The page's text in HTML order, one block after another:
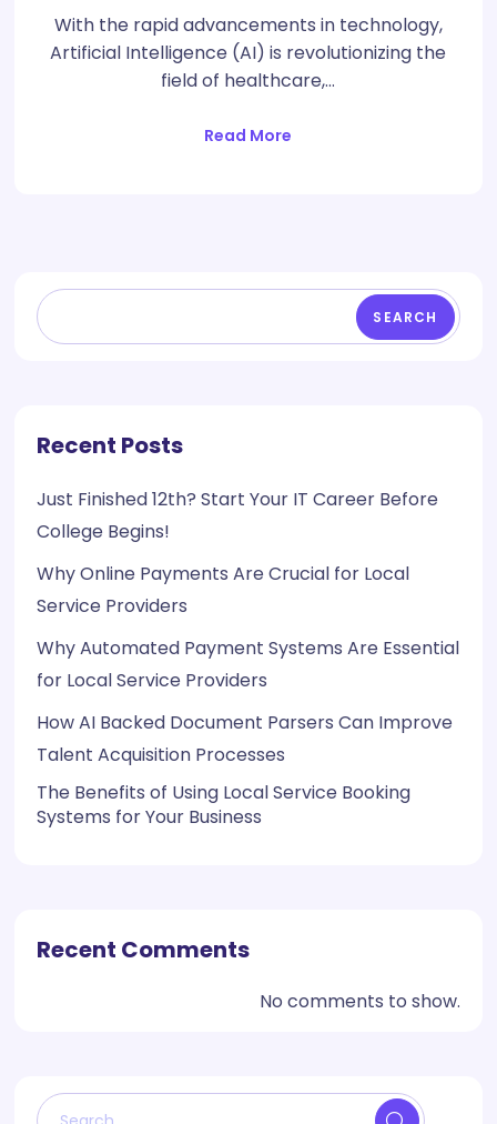
With the rapid advancements in technology,
Artificial Intelligence (AI) is revolutionizing the
field of healthcare,…
Read More
SEARCH
Recent Posts
Just Finished 12th? Start Your IT Career Before
College Begins!
Why Online Payments Are Crucial for Local
Service Providers
Why Automated Payment Systems Are Essential
for Local Service Providers
How AI Backed Document Parsers Can Improve
Talent Acquisition Processes
The Benefits of Using Local Service Booking
Systems for Your Business
Recent Comments
No comments to show.